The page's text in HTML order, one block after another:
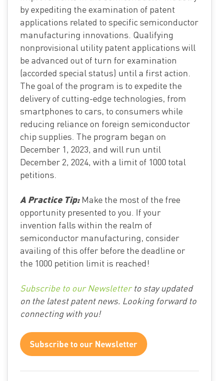
by expediting the examination of patent
applications related to specific semiconductor
manufacturing innovations. Qualifying
nonprovisional utility patent applications will
be advanced out of turn for examination
(accorded special status) until a first action.
The goal of the program is to expedite the
delivery of cutting-edge technologies, from
smartphones to cars, to consumers while
reducing reliance on foreign semiconductor
chip supplies. The program began on
December 1, 2023, and will run until
December 2, 2024, with a limit of 1000 total
petitions.
A Practice Tip:Make the most of the free
opportunity presented to you. If your
invention falls within the realm of
semiconductor manufacturing, consider
availing of this offer before the deadline or
the 1000 petition limit is reached!
Subscribe to our Newsletterto stay updated
on the latest patent news. Looking forward to
connecting with you!
Subscribe to our Newsletter